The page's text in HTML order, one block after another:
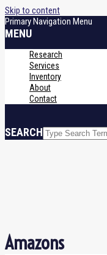
Skip to content
Primary Navigation Menu
MENU
Research
Services
Inventory
About
Contact
SEARCH
Amazons